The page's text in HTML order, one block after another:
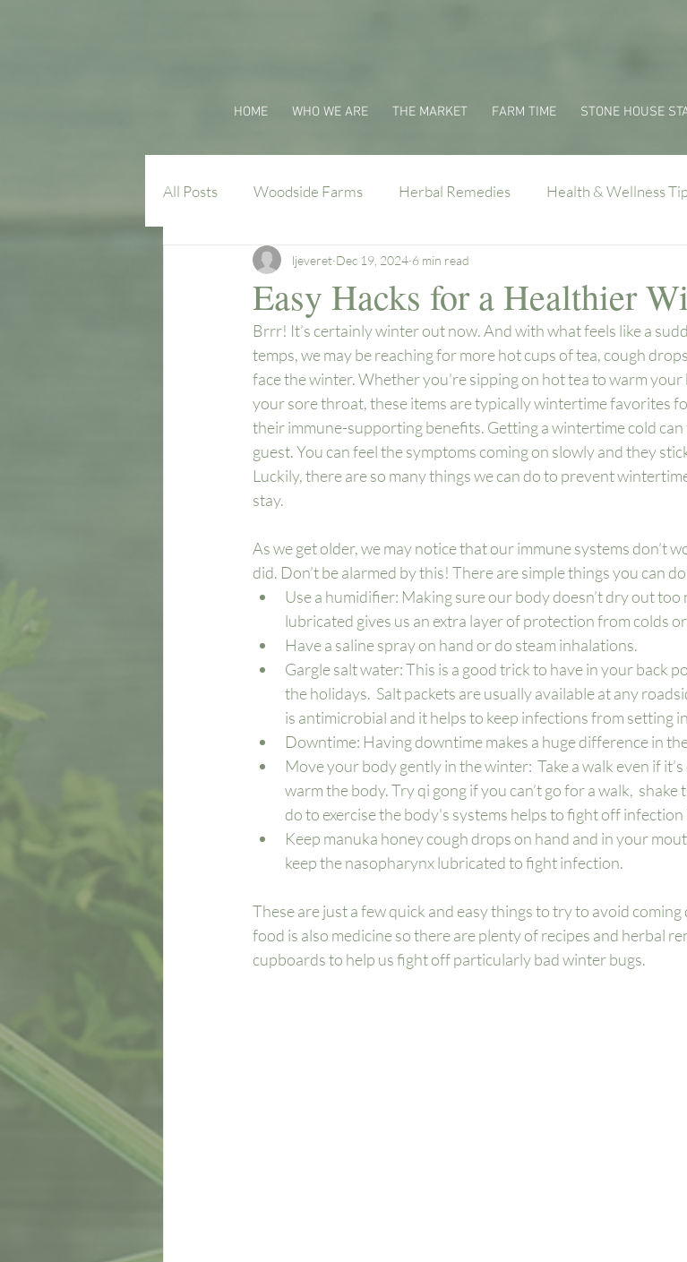
HOME WHO WE ARE THE MARKET FARM TIME STONE HOUSE
All Posts Woodside Farms Herbal Remedies Health & Wellness
Virginia Farm Flavors
Easy Hacks for a Healthier
ljeveret Dec 19, 2024 6 min read
Brrr! It’s certainly winter out now. And with what feels like a
temps, we may be reaching for more hot cups of tea, cough
face the winter. Whether you’re sipping on hot tea to warm
your sore throat, these items are typically wintertime favorites
their immune-supporting benefits. Getting a wintertime cold
guest. You can feel the symptoms coming on slowly and they
Luckily, there are so many things we can do to prevent
stay.
As we get older, we may notice that our immune systems don’t
did. Don’t be alarmed by this! There are simple things you can
Use a humidifier: Making sure our body doesn’t dry out too
lubricated gives us an extra layer of protection from colds
Have a saline spray on hand or do steam inhalations.
Gargle salt water: This is a good trick to have in your back
the holidays.  Salt packets are usually available at any
is antimicrobial and it helps to keep infections from setting
Downtime: Having downtime makes a huge difference in
Move your body gently in the winter:  Take a walk even if
warm the body. Try qi gong if you can’t go for a walk,
do to exercise the body's systems helps to fight off
Keep manuka honey cough drops on hand and in your
keep the nasopharynx lubricated to fight infection.
These are just a few quick and easy things to try to avoid
food is also medicine so there are plenty of recipes and herbal
cupboards to help us fight off particularly bad winter bugs.